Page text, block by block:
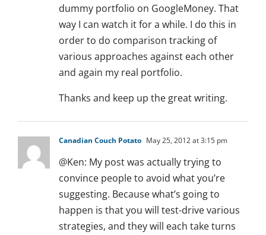
dummy portfolio on GoogleMoney. That
way I can watch it for a while. I do this in
order to do comparison tracking of
various approaches against each other
and again my real portfolio.
Thanks and keep up the great writing.
Canadian Couch Potato May 25, 2012 at 3:15 pm
@Ken: My post was actually trying to
convince people to avoid what you’re
suggesting. Because what’s going to
happen is that you will test-drive various
strategies, and they will each take turns